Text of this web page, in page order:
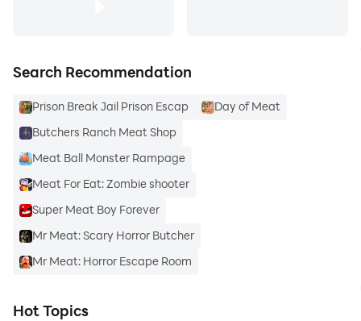
Search Recommendation
Prison Break Jail Prison Escap
Day of Meat
Butchers Ranch Meat Shop
Meat Ball Monster Rampage
Meat For Eat: Zombie shooter
Super Meat Boy Forever
Mr Meat: Scary Horror Butcher
Mr Meat: Horror Escape Room
Hot Topics